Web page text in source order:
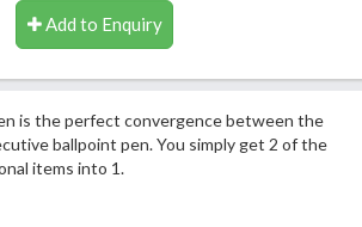
Add to Enquiry
is the perfect convergence between the
ballpoint pen. You simply get 2 of the
items into 1.